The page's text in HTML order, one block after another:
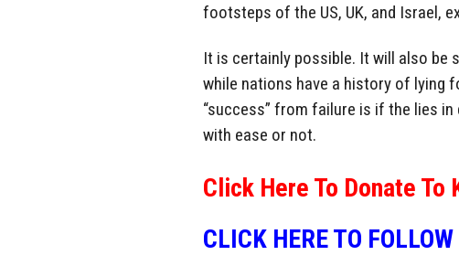
footsteps of the US, UK, and Israel,
It is certainly possible. It will also be
while nations have a history of lying
“success” from failure is if the lies
with ease or not.
Click Here To Donate
CLICK HERE TO